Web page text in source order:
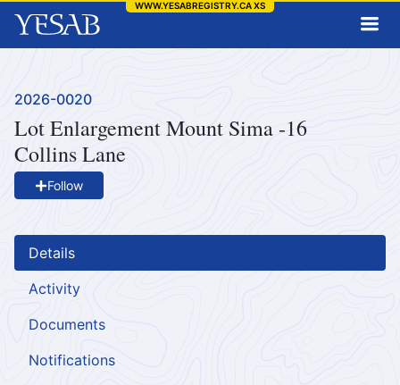
WWW.YESABREGISTRY.CAXS
Lot Enlargement Mount Sima -16
Collins Lane
Follow
Project Number:
2026-0020
Details
Activity
Documents
Notifications